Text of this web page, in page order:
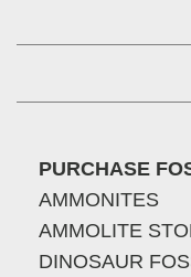
PURCHASE
AMMONITES
AMMOLITE
DINOSAUR